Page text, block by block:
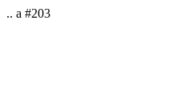
.. a #203